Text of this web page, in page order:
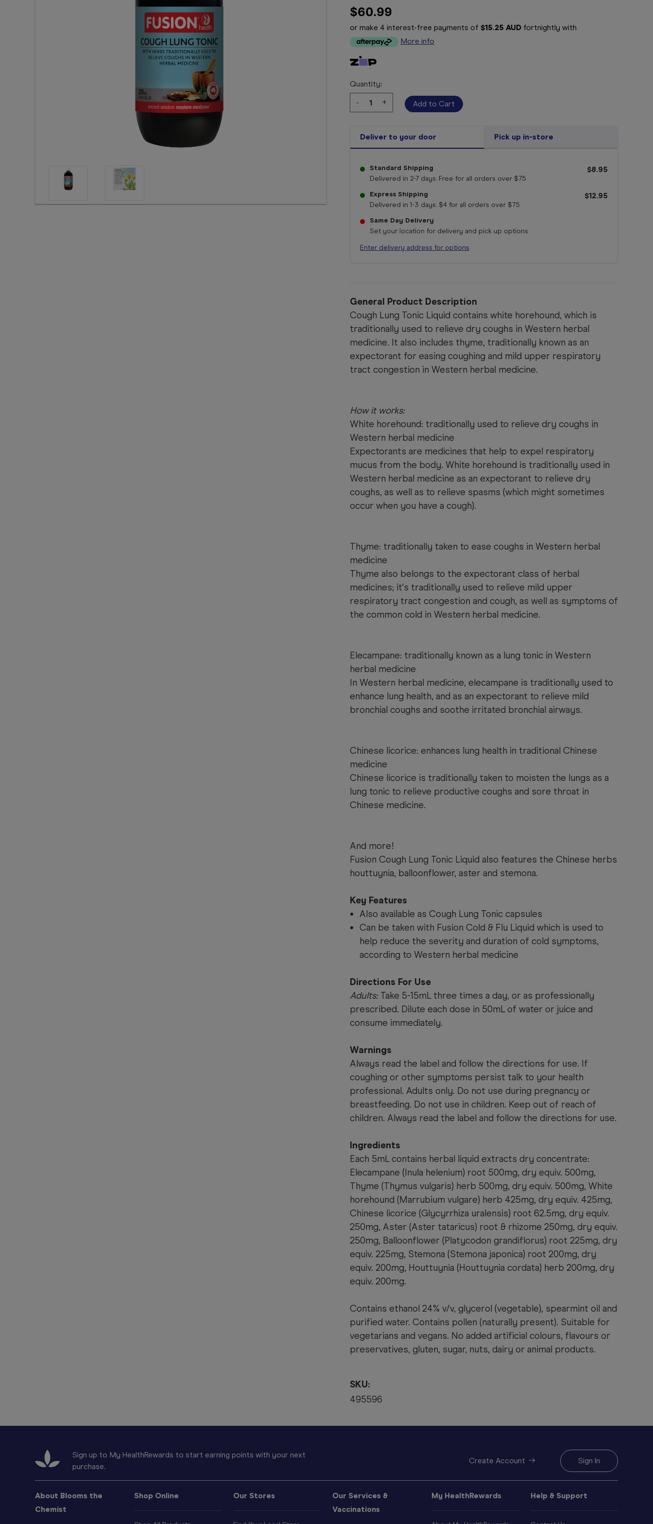
$60.99
or make 4 interest-free payments of $15.25 AUD fortnightly with
More info
Quantity:
Decrease
Quantity:
-
Increase
Quantity:
+
Deliver to your door Pick up in-store
Standard Shipping
Delivered in 2-7 days. Free for all orders over $75
$8.95
Express Shipping
Delivered in 1-3 days. $4 for all orders over $75
$12.95
Same Day Delivery
Set your location for delivery and pick up options
Enter delivery address for options
General Product Description
Cough Lung Tonic Liquid contains white horehound, which is
traditionally used to relieve dry coughs in Western herbal
medicine. It also includes thyme, traditionally known as an
expectorant for easing coughing and mild upper respiratory
tract congestion in Western herbal medicine.
How it works:
White horehound: traditionally used to relieve dry coughs in
Western herbal medicine
Expectorants are medicines that help to expel respiratory
mucus from the body. White horehound is traditionally used in
Western herbal medicine as an expectorant to relieve dry
coughs, as well as to relieve spasms (which might sometimes
occur when you have a cough).
Thyme: traditionally taken to ease coughs in Western herbal
medicine
Thyme also belongs to the expectorant class of herbal
medicines; it's traditionally used to relieve mild upper
respiratory tract congestion and cough, as well as symptoms of
the common cold in Western herbal medicine.
Elecampane: traditionally known as a lung tonic in Western
herbal medicine
In Western herbal medicine, elecampane is traditionally used to
enhance lung health, and as an expectorant to relieve mild
bronchial coughs and soothe irritated bronchial airways.
Chinese licorice: enhances lung health in traditional Chinese
medicine
Chinese licorice is traditionally taken to moisten the lungs as a
lung tonic to relieve productive coughs and sore throat in
Chinese medicine.
And more!
Fusion Cough Lung Tonic Liquid also features the Chinese herbs
houttuynia, balloonflower, aster and stemona.
Key Features
Also available as Cough Lung Tonic capsules
Can be taken with Fusion Cold & Flu Liquid which is used to
help reduce the severity and duration of cold symptoms,
according to Western herbal medicine
Directions For Use
Adults:Take 5-15mL three times a day, or as professionally
prescribed. Dilute each dose in 50mL of water or juice and
consume immediately.
Warnings
Always read the label and follow the directions for use. If
coughing or other symptoms persist talk to your health
professional. Adults only. Do not use during pregnancy or
breastfeeding. Do not use in children. Keep out of reach of
children. Always read the label and follow the directions for use.
Ingredients
Each 5mL contains herbal liquid extracts dry concentrate:
Elecampane (Inula helenium) root 500mg, dry equiv. 500mg,
Thyme (Thymus vulgaris) herb 500mg, dry equiv. 500mg, White
horehound (Marrubium vulgare) herb 425mg, dry equiv. 425mg,
Chinese licorice (Glycyrrhiza uralensis) root 62.5mg, dry equiv.
250mg, Aster (Aster tataricus) root & rhizome 250mg, dry equiv.
250mg, Balloonflower (Platycodon grandiflorus) root 225mg, dry
equiv. 225mg, Stemona (Stemona japonica) root 200mg, dry
equiv. 200mg, Houttuynia (Houttuynia cordata) herb 200mg, dry
equiv. 200mg.
Contains ethanol 24% v/v, glycerol (vegetable), spearmint oil and
purified water. Contains pollen (naturally present). Suitable for
vegetarians and vegans. No added artificial colours, flavours or
preservatives, gluten, sugar, nuts, dairy or animal products.
SKU:
495596
Sign up to My HealthRewards to start earning points with your next
purchase.
Create Account Sign In
About Blooms the
Chemist
Shop Online Our Stores
Our Services &
Vaccinations
My HealthRewards Help & Support